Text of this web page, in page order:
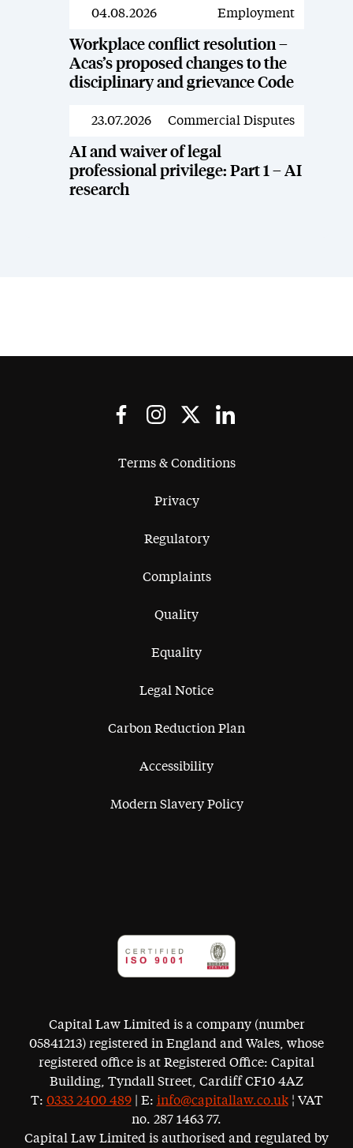
News
04.08.2026 Employment
Workplace conflict resolution –
Acas’s proposed changes to the
disciplinary and grievance Code
News
23.07.2026 Commercial Disputes
AI and waiver of legal
professional privilege: Part 1 – AI
research
Terms & Conditions
Privacy
Regulatory
Complaints
Quality
Equality
Legal Notice
Carbon Reduction Plan
Accessibility
Modern Slavery Policy
Capital Law Limited is a company (number
05841213) registered in England and Wales, whose
registered office is at Registered Office: Capital
Building, Tyndall Street, Cardiff CF10 4AZ
T: 0333 2400 489| E: info@capitallaw.co.uk¦ VAT
no. 287 1463 77.
Capital Law Limited is authorised and regulated by